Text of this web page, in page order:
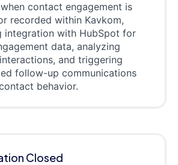
contact engagement is
recorded within Kavkom,
integration with HubSpot for
data, analyzing
and triggering
follow-up communications
behavior.
Closed